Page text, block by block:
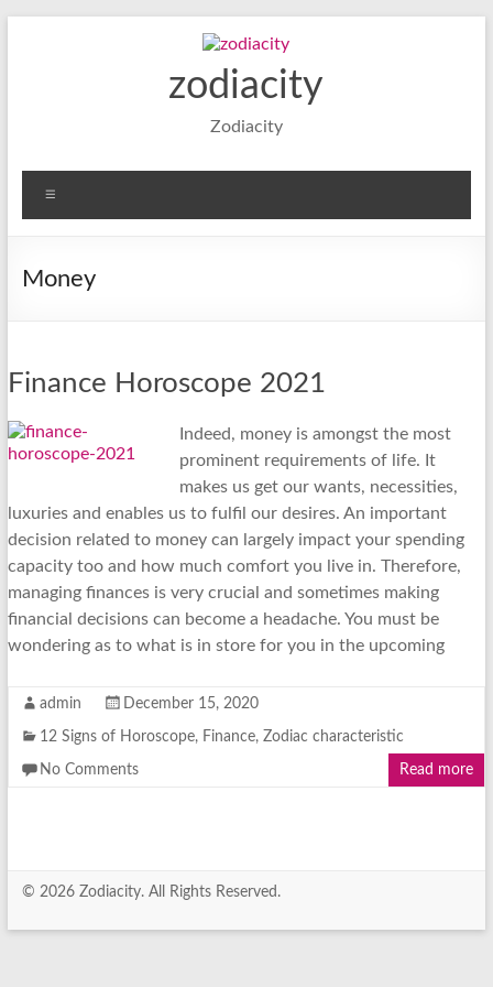
zodiacity
Zodiacity
Money
Finance Horoscope 2021
Indeed, money is amongst the most
prominent requirements of life. It
makes us get our wants, necessities,
luxuries and enables us to fulfil our desires. An important
decision related to money can largely impact your spending
capacity too and how much comfort you live in. Therefore,
managing finances is very crucial and sometimes making
financial decisions can become a headache. You must be
wondering as to what is in store for you in the upcoming
admin December 15, 2020
12 Signs of Horoscope, Finance, Zodiac characteristic
No Comments Read more
© 2026 Zodiacity. All Rights Reserved.